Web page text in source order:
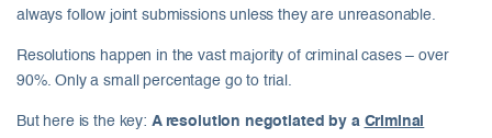
always follow joint submissions unless they are unreasonable.
Resolutions happen in the vast majority of criminal cases – over
90%. Only a small percentage go to trial.
But here is the key: A resolution negotiated by a Criminal